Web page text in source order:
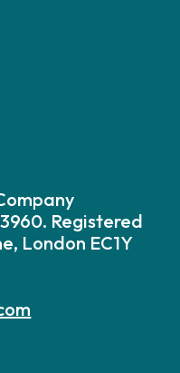
Registered
London EC1Y